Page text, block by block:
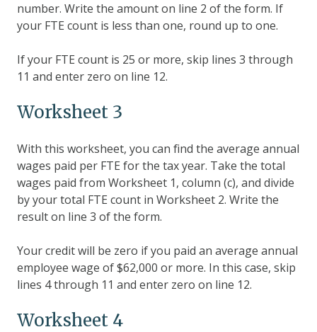
number. Write the amount on line 2 of the form. If
your FTE count is less than one, round up to one.
If your FTE count is 25 or more, skip lines 3 through
11 and enter zero on line 12.
Worksheet 3
With this worksheet, you can find the average annual
wages paid per FTE for the tax year. Take the total
wages paid from Worksheet 1, column (c), and divide
by your total FTE count in Worksheet 2. Write the
result on line 3 of the form.
Your credit will be zero if you paid an average annual
employee wage of $62,000 or more. In this case, skip
lines 4 through 11 and enter zero on line 12.
Worksheet 4